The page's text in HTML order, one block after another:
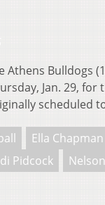
Athens Bulldogs
Jan. 29,
scheduled
Ella Chapman
Pidcock